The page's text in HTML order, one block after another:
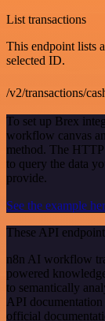
List transactions
This endpoint lists
selected ID.
/v2/transactions/
To set up Brex
workflow canvas
method. The
to query the data
provide.
See the example
These API
n8n AI workflow
powered
to semantically
API
official